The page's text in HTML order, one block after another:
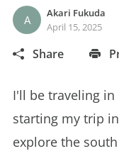
A
Akari Fukuda
April 15, 2025
Share
I'll be traveling in
starting my trip
explore the